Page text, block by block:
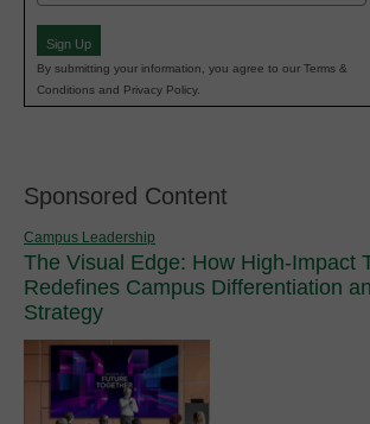
(Required)
Sign Up
By submitting your information, you agree to our Terms &
Conditions and Privacy Policy.
Sponsored Content
Campus Leadership
The Visual Edge: How High-Impact
Redefines Campus Differentiation
Strategy